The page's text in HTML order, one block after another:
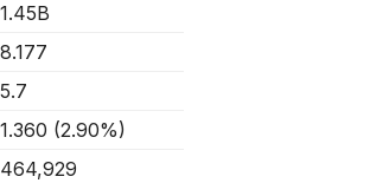
1.45B
8.177
5.7
1.360 (2.90%)
464,929